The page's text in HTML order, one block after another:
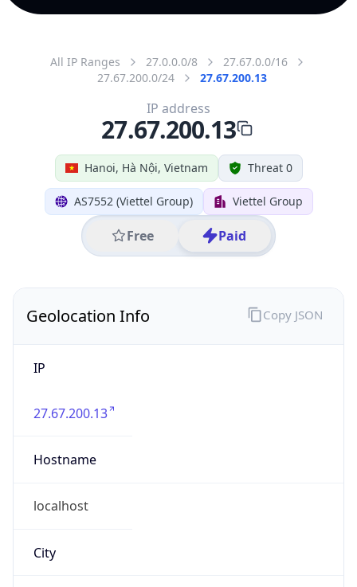
All IP Ranges 27.0.0.0/8
27.67.0.0/16
27.67.200.0/24
27.67.200.13
Hanoi, Hà Nội, Vietnam Threat 0
AS7552 (Viettel Group) Viettel Group
Free Paid
IP address
27.67.200.13
Geolocation Info
IP
27.67.200.13
Hostname
localhost
City
Copy JSON